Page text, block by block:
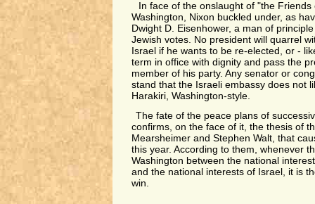
In face of the onslaught of "the Friends
Washington, Nixon buckled under, as
Dwight D. Eisenhower, a man of
Jewish votes. No president will quarrel
Israel if he wants to be re-elected, or -
term in office with dignity and pass the
member of his party. Any senator or
stand that the Israeli embassy does not
Harakiri, Washington-style.
The fate of the peace plans of
confirms, on the face of it, the thesis of
Mearsheimer and Stephen Walt, that
this year. According to them, whenever
Washington between the national
and the national interests of Israel, it is
win.